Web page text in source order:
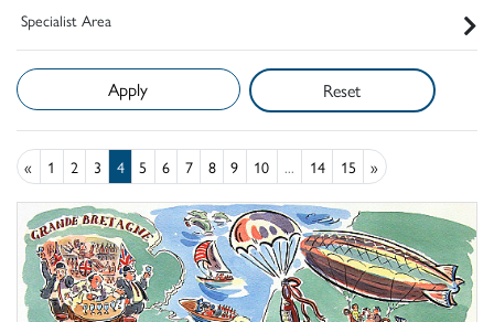
Specialist Area
Reset
« 1 2 3 4 5 6 7 8 9 10 ... 14 15 »